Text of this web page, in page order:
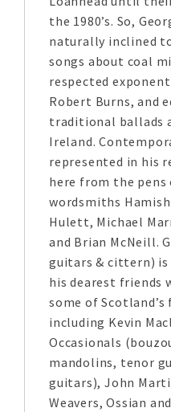
the 1980’s. So,
naturally inclined
songs about coal
respected
Robert Burns, and
traditional ballads
Ireland.
represented in his
here from the
wordsmiths
Hulett, Michael
and Brian McNeill.
guitars & cittern) is
his dearest friends
some of
including Kevin
Occasionals
mandolins, tenor
guitars), John
Weavers, Ossian